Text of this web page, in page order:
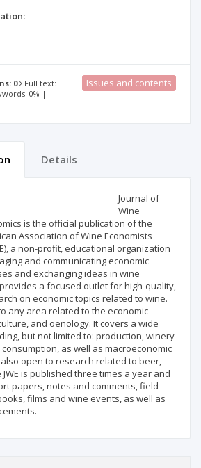
0
Full text:
0% |
Issues and contents
Details
Journal of
Wine
is the official publication of the
Association of Wine Economists
a non-profit, educational organization
and communicating economic
and exchanging ideas in wine
provides a focused outlet for high-quality,
on economic topics related to wine.
any area related to the economic
and oenology. It covers a wide
but not limited to: production, winery
as well as macroeconomic
open to research related to beer,
is published three times a year and
papers, notes and comments, field
films and wine events, as well as